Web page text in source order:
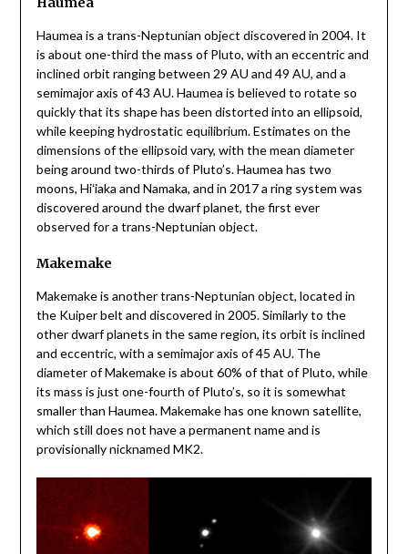
Haumea is a trans-Neptunian object discovered in 2004. It
is about one-third the mass of Pluto, with an eccentric and
inclined orbit ranging between 29 AU and 49 AU, and a
semimajor axis of 43 AU. Haumea is believed to rotate so
quickly that its shape has been distorted into an ellipsoid,
while keeping hydrostatic equilibrium. Estimates on the
dimensions of the ellipsoid vary, with the mean diameter
being around two-thirds of Pluto’s. Haumea has two
moons, Hiʻiaka and Namaka, and in 2017 a ring system was
discovered around the dwarf planet, the first ever
observed for a trans-Neptunian object.
Makemake
Makemake is another trans-Neptunian object, located in
the Kuiper belt and discovered in 2005. Similarly to the
other dwarf planets in the same region, its orbit is inclined
and eccentric, with a semimajor axis of 45 AU. The
diameter of Makemake is about 60% of that of Pluto, while
its mass is just one-fourth of Pluto’s, so it is somewhat
smaller than Haumea. Makemake has one known satellite,
which still does not have a permanent name and is
provisionally nicknamed MK2.